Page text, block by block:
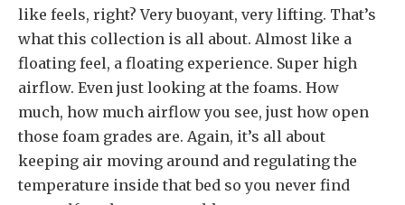
like feels, right? Very buoyant, very lifting. That’s
what this collection is all about. Almost like a
floating feel, a floating experience. Super high
airflow. Even just looking at the foams. How
much, how much airflow you see, just how open
those foam grades are. Again, it’s all about
keeping air moving around and regulating the
temperature inside that bed so you never find